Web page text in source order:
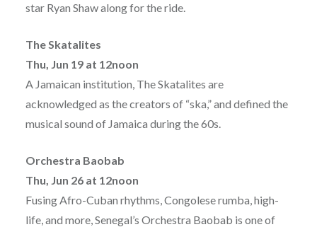
star Ryan Shaw along for the ride.
The Skatalites
Thu, Jun 19 at 12noon
A Jamaican institution, The Skatalites are
acknowledged as the creators of “ska,” and defined the
musical sound of Jamaica during the 60s.
Orchestra Baobab
Thu, Jun 26 at 12noon
Fusing Afro-Cuban rhythms, Congolese rumba, high-
life, and more, Senegal’s Orchestra Baobab is one of